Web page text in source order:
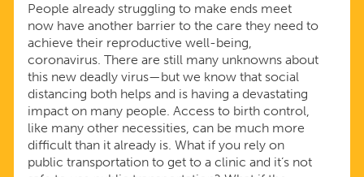
People already struggling to make ends meet
now have another barrier to the care they need to
achieve their reproductive well-being,
coronavirus. There are still many unknowns about
this new deadly virus—but we know that social
distancing both helps and is having a devastating
impact on many people. Access to birth control,
like many other necessities, can be much more
difficult than it already is. What if you rely on
public transportation to get to a clinic and it’s not